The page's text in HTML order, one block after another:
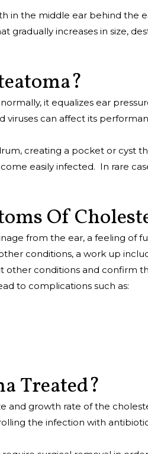
in the middle ear behind the
gradually increases in size,
it equalizes ear
viruses can affect its
creating a pocket or cyst
easily infected. In rare
Of
from the ear, a feeling of
conditions, a work up
conditions and confirm
to complications such as:
Treated?
and growth rate of the
the infection with